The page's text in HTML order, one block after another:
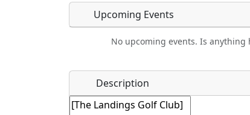
Food Camping Lodging
Swimming Fishing
Upcoming Events
No upcoming events. Is anything
Name*
Description